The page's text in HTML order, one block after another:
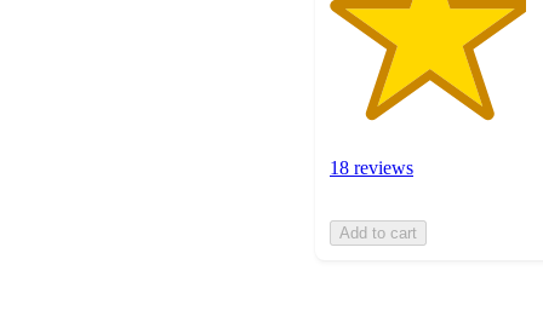
18 reviews
Add to cart